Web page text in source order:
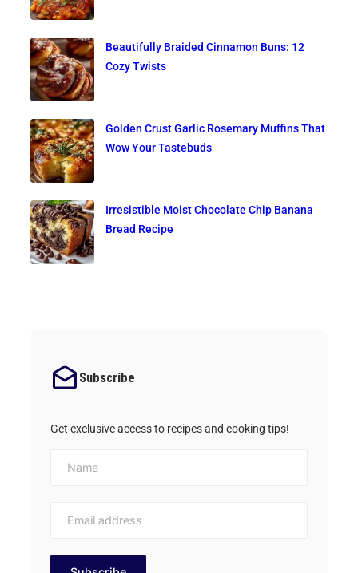
Beautifully Braided Cinnamon Buns: 12
Cozy Twists
Golden Crust Garlic Rosemary Muffins That
Wow Your Tastebuds
Irresistible Moist Chocolate Chip Banana
Bread Recipe
Subscribe
Get exclusive access to recipes and cooking tips!